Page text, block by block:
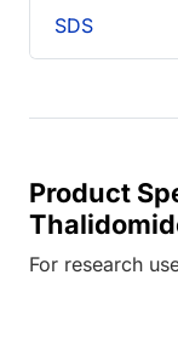
SDS
Product
For research